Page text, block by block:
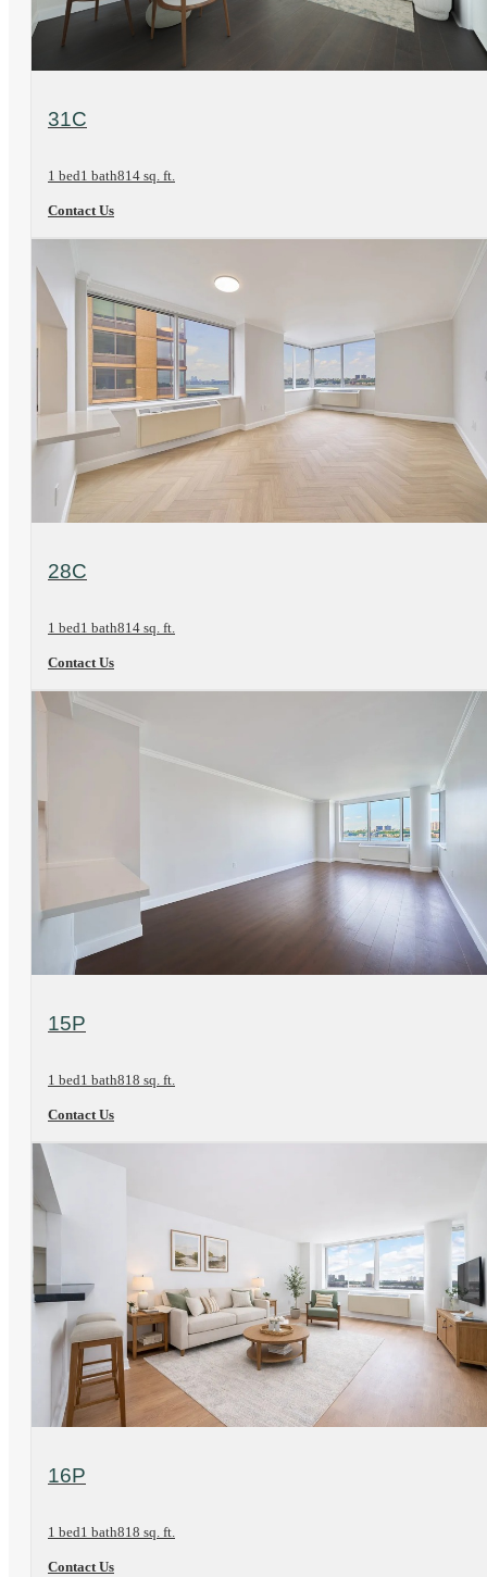
View Floorplan
31C
1 bed1 bath814 sq. ft.
Contact Us
View Floorplan
28C
1 bed1 bath814 sq. ft.
Contact Us
View Floorplan
15P
1 bed1 bath818 sq. ft.
Contact Us
View Floorplan
16P
1 bed1 bath818 sq. ft.
Contact Us